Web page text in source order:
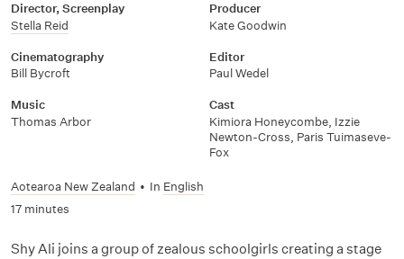
Director, Screenplay
Stella Reid
Producer
Kate Goodwin
Cinematography
Bill Bycroft
Editor
Paul Wedel
Music
Thomas Arbor
Cast
Kimiora Honeycombe, Izzie
Newton-Cross, Paris Tuimaseve-
Fox
Aotearoa New Zealand • In English
17 minutes
Shy Ali joins a group of zealous schoolgirls creating a stage